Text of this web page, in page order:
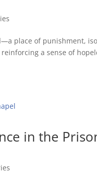
place of punishment,
a sense of
in the